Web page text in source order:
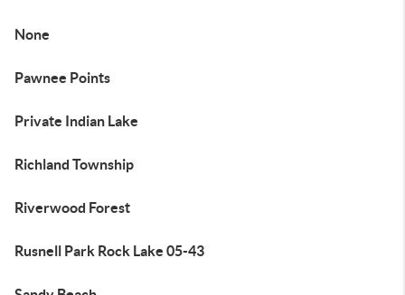
None
Pawnee Points
Private Indian Lake
Richland Township
Riverwood Forest
Rusnell Park Rock Lake 05-43